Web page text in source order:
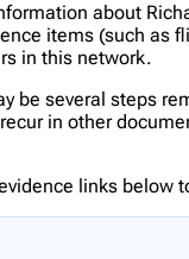
about
items (such
in this network.
be several steps
in other
links